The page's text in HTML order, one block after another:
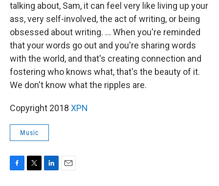
talking about, Sam, it can feel very like living up your
ass, very self-involved, the act of writing, or being
obsessed about writing. ... When you're reminded
that your words go out and you're sharing words
with the world, and that's creating connection and
fostering who knows what, that's the beauty of it.
We don't know what the ripples are.
Copyright 2018 XPN
Music